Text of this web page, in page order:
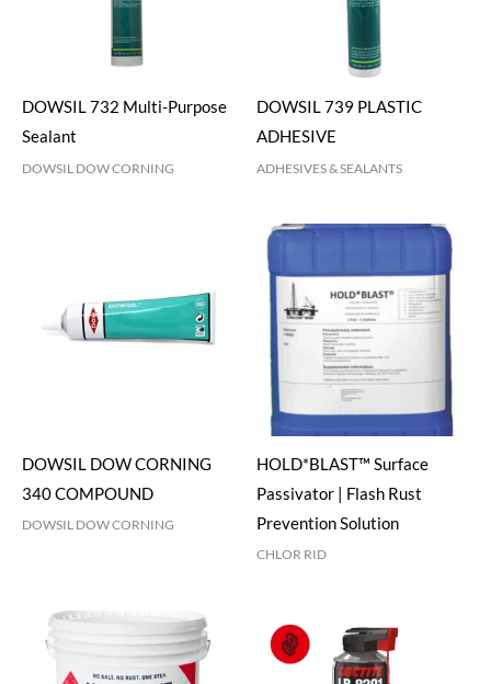
DOWSIL 732 Multi-Purpose
Sealant
DOWSIL DOW CORNING
DOWSIL 739 PLASTIC
ADHESIVE
ADHESIVES & SEALANTS
DOWSIL DOW CORNING
340 COMPOUND
DOWSIL DOW CORNING
HOLD*BLAST™ Surface
Passivator | Flash Rust
Prevention Solution
CHLOR RID